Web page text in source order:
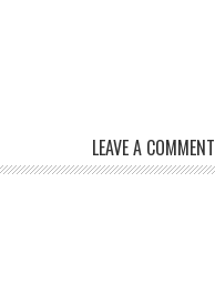
LEAVE A COMMENT